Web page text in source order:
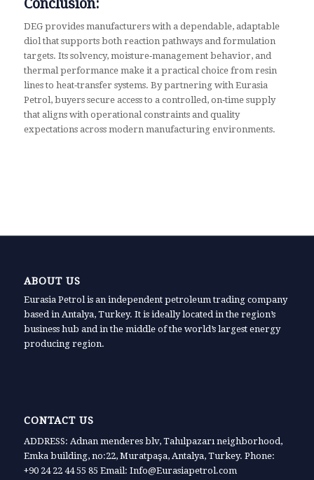
Conclusion:
DEG provides manufacturers with a dependable, adaptable
diol that supports both reaction pathways and formulation
targets. Its solvency, moisture‑management behavior, and
thermal performance make it a practical choice from resin
lines to heat‑transfer systems. By partnering with Eurasia
Petrol, buyers secure access to a controlled, on‑time supply
that aligns with operational constraints and quality
expectations across modern manufacturing environments.
ABOUT US
Eurasia Petrol is an independent petroleum trading company
based in Antalya, Turkey. It is ideally located in the region’s
business hub and in the middle of the world’s largest energy
producing region.
CONTACT US
ADDRESS: Adnan menderes blv, Tahılpazarı neighborhood,
Emka building, no:22, Muratpaşa, Antalya, Turkey. Phone:
+90 24 22 44 55 85 Email: Info@Eurasiapetrol.com